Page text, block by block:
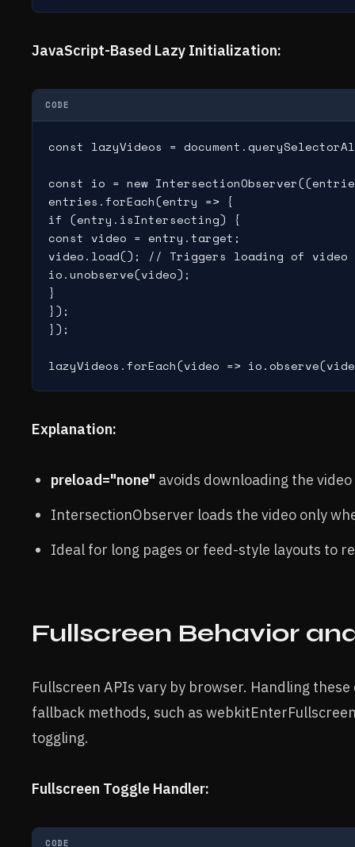
JavaScript-Based Lazy Initialization:
CODE
const lazyVideos =
const io = new
entries.forEach(entry => {
if (entry.isIntersecting) {
const video = entry.target;
video.load(); // Triggers loading of video
io.unobserve(video);
}
});
});
Explanation:
preload="none" avoids downloading the
IntersectionObserver loads the video only
Ideal for long pages or feed-style layouts to
Fullscreen Behavior
Fullscreen APIs vary by browser. Handling
fallback methods, such as
toggling.
Fullscreen Toggle Handler:
CODE